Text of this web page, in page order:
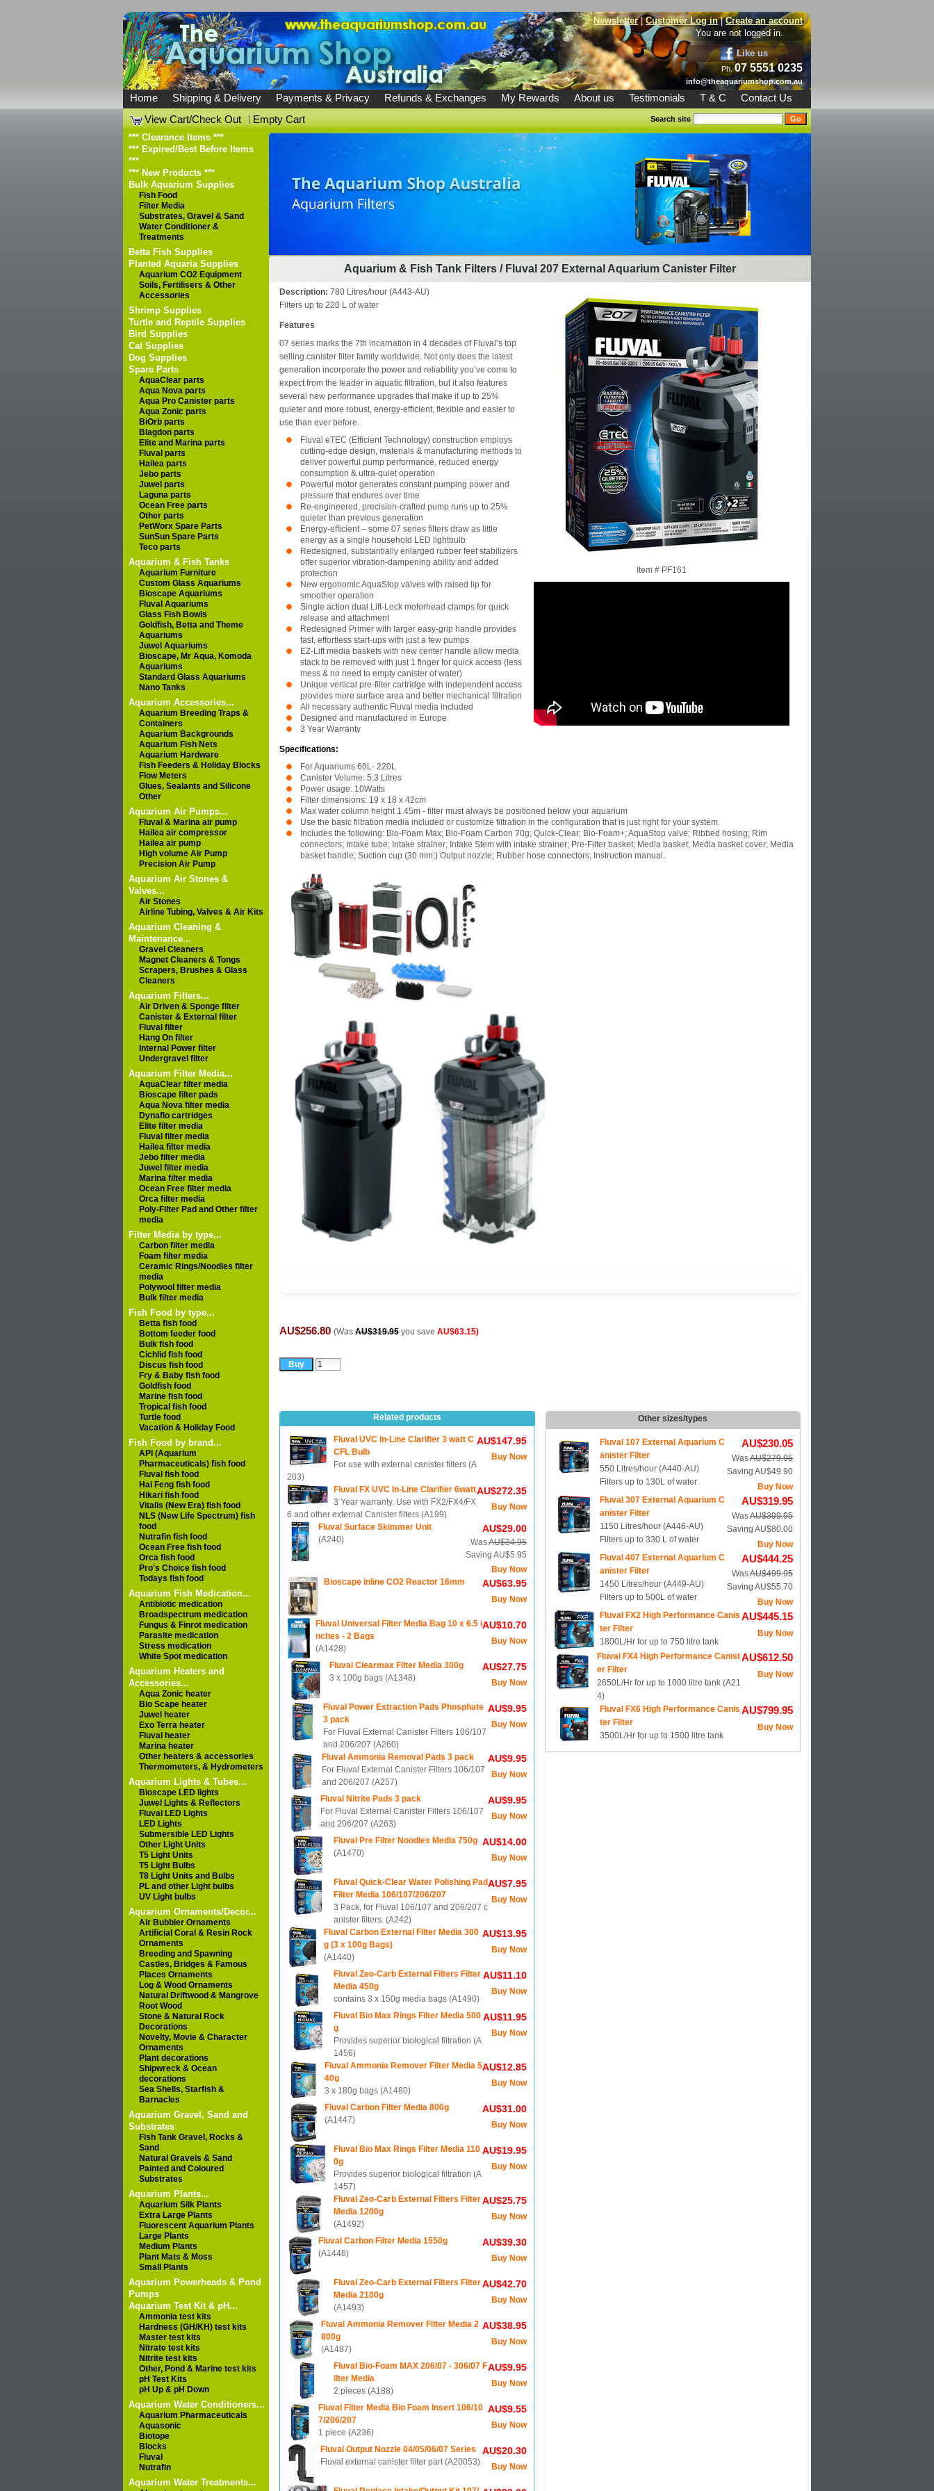
Newsletter|Customer Log in|Create an account
You are not logged in.
Like us
Ph.07 5551 0235
info@theaquariumshop.com.au
Home Shipping & Delivery Payments & Privacy Refunds & Exchanges My Rewards About us Testimonials T & C
Contact Us
View Cart/Check Out
|Empty Cart Search site
*** Clearance Items ***
*** Expired/Best Before Items
***
*** New Products ***
Bulk Aquarium Supplies
Fish Food
Filter Media
Substrates, Gravel & Sand
Water Conditioner &
Treatments
Betta Fish Supplies
Planted Aquaria Supplies
Aquarium CO2 Equipment
Soils, Fertilisers & Other
Accessories
Shrimp Supplies
Turtle and Reptile Supplies
Bird Supplies
Cat Supplies
Dog Supplies
Spare Parts
AquaClear parts
Aqua Nova parts
Aqua Pro Canister parts
Aqua Zonic parts
BiOrb parts
Blagdon parts
Elite and Marina parts
Fluval parts
Hailea parts
Jebo parts
Juwel parts
Laguna parts
Ocean Free parts
Other parts
PetWorx Spare Parts
SunSun Spare Parts
Teco parts
Aquarium & Fish Tanks
Aquarium Furniture
Custom Glass Aquariums
Bioscape Aquariums
Fluval Aquariums
Glass Fish Bowls
Goldfish, Betta and Theme
Aquariums
Juwel Aquariums
Bioscape, Mr Aqua, Komoda
Aquariums
Standard Glass Aquariums
Nano Tanks
Aquarium Accessories...
Aquarium Breeding Traps &
Containers
Aquarium Backgrounds
Aquarium Fish Nets
Aquarium Hardware
Fish Feeders & Holiday Blocks
Flow Meters
Glues, Sealants and Silicone
Other
Aquarium Air Pumps...
Fluval & Marina air pump
Hailea air compressor
Hailea air pump
High volume Air Pump
Precision Air Pump
Aquarium Air Stones &
Valves...
Air Stones
Airline Tubing, Valves & Air Kits
Aquarium Cleaning &
Maintenance...
Gravel Cleaners
Magnet Cleaners & Tongs
Scrapers, Brushes & Glass
Cleaners
Aquarium Filters...
Air Driven & Sponge filter
Canister & External filter
Fluval filter
Hang On filter
Internal Power filter
Undergravel filter
Aquarium Filter Media...
AquaClear filter media
Bioscape filter pads
Aqua Nova filter media
Dynaflo cartridges
Elite filter media
Fluval filter media
Hailea filter media
Jebo filter media
Juwel filter media
Marina filter media
Ocean Free filter media
Orca filter media
Poly-Filter Pad and Other filter
media
Filter Media by type...
Carbon filter media
Foam filter media
Ceramic Rings/Noodles filter
media
Polywool filter media
Bulk filter media
Fish Food by type...
Betta fish food
Bottom feeder food
Bulk fish food
Cichlid fish food
Discus fish food
Fry & Baby fish food
Goldfish food
Marine fish food
Tropical fish food
Turtle food
Vacation & Holiday Food
Fish Food by brand...
API (Aquarium
Pharmaceuticals) fish food
Fluval fish food
Hai Feng fish food
Hikari fish food
Vitalis (New Era) fish food
NLS (New Life Spectrum) fish
food
Nutrafin fish food
Ocean Free fish food
Orca fish food
Pro's Choice fish food
Todays fish food
Aquarium Fish Medication...
Antibiotic medication
Broadspectrum medication
Fungus & Finrot medication
Parasite medication
Stress medication
White Spot medication
Aquarium Heaters and
Accessories...
Aqua Zonic heater
Bio Scape heater
Juwel heater
Exo Terra heater
Fluval heater
Marina heater
Other heaters & accessories
Thermometers, & Hydrometers
Aquarium Lights & Tubes...
Bioscape LED lights
Juwel Lights & Reflectors
Fluval LED Lights
LED Lights
Submersible LED Lights
Other Light Units
T5 Light Units
T5 Light Bulbs
T8 Light Units and Bulbs
PL and other Light bulbs
UV Light bulbs
Aquarium Ornaments/Decor...
Air Bubbler Ornaments
Artificial Coral & Resin Rock
Ornaments
Breeding and Spawning
Castles, Bridges & Famous
Places Ornaments
Log & Wood Ornaments
Natural Driftwood & Mangrove
Root Wood
Stone & Natural Rock
Decorations
Novelty, Movie & Character
Ornaments
Plant decorations
Shipwreck & Ocean
decorations
Sea Shells, Starfish &
Barnacles
Aquarium Gravel, Sand and
Substrates
Fish Tank Gravel, Rocks &
Sand
Natural Gravels & Sand
Painted and Coloured
Substrates
Aquarium Plants...
Aquarium Silk Plants
Extra Large Plants
Fluorescent Aquarium Plants
Large Plants
Medium Plants
Plant Mats & Moss
Small Plants
Aquarium Powerheads & Pond
Pumps
Aquarium Test Kit & pH...
Ammonia test kits
Hardness (GH/KH) test kits
Master test kits
Nitrate test kits
Nitrite test kits
Other, Pond & Marine test kits
pH Test Kits
pH Up & pH Down
Aquarium Water Conditioners...
Aquarium Pharmaceuticals
Aquasonic
Biotope
Blocks
Fluval
Nutrafin
Aquarium Water Treatments...
Aquarium & Fish Tank Filters / Fluval 207 External Aquarium Canister Filter
Item # PF161
Description: 780 Litres/hour (A443-AU)
Filters up to 220 L of water
Features
07 series marks the 7th incarnation in 4 decades of Fluval’s top
selling canister filter family worldwide. Not only does the latest
generation incorporate the power and reliability you’ve come to
expect from the leader in aquatic filtration, but it also features
several new performance upgrades that make it up to 25%
quieter and more robust, energy-efficient, flexible and easier to
use than ever before.
Fluval eTEC (Efficient Technology) construction employs
cutting-edge design, materials & manufacturing methods to
deliver powerful pump performance, reduced energy
consumption & ultra-quiet operation
Powerful motor generates constant pumping power and
pressure that endures over time
Re-engineered, precision-crafted pump runs up to 25%
quieter than previous generation
Energy-efficient – some 07 series filters draw as little
energy as a single household LED lightbulb
Redesigned, substantially enlarged rubber feet stabilizers
offer superior vibration-dampening ability and added
protection
New ergonomic AquaStop valves with raised lip for
smoother operation
Single action dual Lift-Lock motorhead clamps for quick
release and attachment
Redesigned Primer with larger easy-grip handle provides
fast, effortless start-ups with just a few pumps
EZ-Lift media baskets with new center handle allow media
stack to be removed with just 1 finger for quick access (less
mess & no need to empty canister of water)
Unique vertical pre-filter cartridge with independent access
provides more surface area and better mechanical filtration
All necessary authentic Fluval media included
Designed and manufactured in Europe
3 Year Warranty
Specifications:
For Aquariums 60L- 220L
Canister Volume: 5.3 Litres
Power usage: 10Watts
Filter dimensions: 19 x 18 x 42cm
Max water column height 1.45m - filter must always be positioned below your aquarium
Use the basic filtration media included or customize filtration in the configuration that is just right for your system.
Includes the following: Bio-Foam Max; Bio-Foam Carbon 70g; Quick-Clear; Bio-Foam+; AquaStop valve; Ribbed hosing; Rim
connectors; Intake tube; Intake strainer; Intake Stem with intake strainer; Pre-Filter basket; Media basket; Media basket cover; Media
basket handle; Suction cup (30 mm;) Output nozzle; Rubber hose connectors; Instruction manual.
AU$256.80 (Was AU$319.95 you save AU$63.15)
Other sizes/types
AU$230.05
WasAU$279.95
Saving AU$49.90
Buy Now
Fluval 107 External Aquarium C
anister Filter
550 Litres/hour (A440-AU)
Filters up to 130L of water
AU$319.95
WasAU$399.95
Saving AU$80.00
Buy Now
Fluval 307 External Aquarium C
anister Filter
1150 Litres/hour (A446-AU)
Filters up to 330 L of water
AU$444.25
WasAU$499.95
Saving AU$55.70
Buy Now
Fluval 407 External Aquarium C
anister Filter
1450 Litres/hour (A449-AU)
Filters up to 500L of water
AU$445.15
Buy Now
Fluval FX2 High Performance Canis
ter Filter
1800L/Hr for up to 750 litre tank
AU$612.50
Buy Now
Fluval FX4 High Performance Canist
er Filter
2650L/Hr for up to 1000 litre tank (A21
4)
AU$799.95
Buy Now
Fluval FX6 High Performance Canis
ter Filter
3500L/Hr for up to 1500 litre tank
Related products
AU$147.95
Buy Now
Fluval UVC In-Line Clarifier 3 watt C
CFL Bulb
For use with external canister filters (A
203)
AU$272.35
Buy Now
Fluval FX UVC In-Line Clarifier 6watt
3 Year warranty. Use with FX2/FX4/FX
6 and other external Canister filters (A199)
AU$29.00
WasAU$34.95
Saving AU$5.95
Buy Now
Fluval Surface Skimmer Unit
(A240)
AU$63.95
Buy Now
Bioscape inline CO2 Reactor 16mm
AU$10.70
Buy Now
Fluval Universal Filter Media Bag 10 x 6.5 i
nches - 2 Bags
(A1428)
AU$27.75
Buy Now
Fluval Clearmax Filter Media 300g
3 x 100g bags (A1348)
AU$9.95
Buy Now
Fluval Power Extraction Pads Phosphate
3 pack
For Fluval External Canister Filters 106/107
and 206/207 (A260)
AU$9.95
Buy Now
Fluval Ammonia Removal Pads 3 pack
For Fluval External Canister Filters 106/107
and 206/207 (A257)
AU$9.95
Buy Now
Fluval Nitrite Pads 3 pack
For Fluval External Canister Filters 106/107
and 206/207 (A263)
AU$14.00
Buy Now
Fluval Pre Filter Noodles Media 750g
(A1470)
AU$7.95
Buy Now
Fluval Quick-Clear Water Polishing Pad
Filter Media 106/107/206/207
3 Pack, for Fluval 106/107 and 206/207 c
anister filters. (A242)
AU$13.95
Buy Now
Fluval Carbon External Filter Media 300
g (3 x 100g Bags)
(A1440)
AU$11.10
Buy Now
Fluval Zeo-Carb External Filters Filter
Media 450g
contains 3 x 150g media bags (A1490)
AU$11.95
Buy Now
Fluval Bio Max Rings Filter Media 500
g
Provides superior biological filtration (A
1456)
AU$12.85
Buy Now
Fluval Ammonia Remover Filter Media 5
40g
3 x 180g bags (A1480)
AU$31.00
Buy Now
Fluval Carbon Filter Media 800g
(A1447)
AU$19.95
Buy Now
Fluval Bio Max Rings Filter Media 110
0g
Provides superior biological filtration (A
1457)
AU$25.75
Buy Now
Fluval Zeo-Carb External Filters Filter
Media 1200g
(A1492)
AU$39.30
Buy Now
Fluval Carbon Filter Media 1550g
(A1448)
AU$42.70
Buy Now
Fluval Zeo-Carb External Filters Filter
Media 2100g
(A1493)
AU$38.95
Buy Now
Fluval Ammonia Remover Filter Media 2
800g
(A1487)
AU$9.95
Buy Now
Fluval Bio-Foam MAX 206/07 - 306/07 F
ilter Media
2 pieces (A188)
AU$9.55
Buy Now
Fluval Filter Media Bio Foam Insert 106/10
7/206/207
1 piece (A236)
AU$20.30
Buy Now
Fluval Output Nozzle 04/05/06/07 Series
Fluval external canister filter part (A20053)